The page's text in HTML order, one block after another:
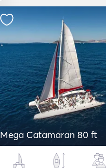
Mega Catamaran 80 ft